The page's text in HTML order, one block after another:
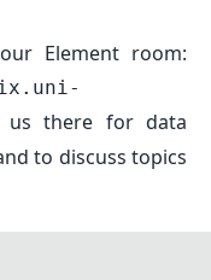
Element room:
us there for data
to discuss topics